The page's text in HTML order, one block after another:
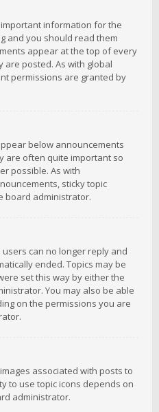
information for the
and you should read them
appear at the top of every
are posted. As with global
permissions are granted by
below announcements
are often quite important so
possible. As with
sticky topic
board administrator.
can no longer reply and
ended. Topics may be
set this way by either the
You may also be able
on the permissions you are
associated with posts to
to use topic icons depends on
administrator.